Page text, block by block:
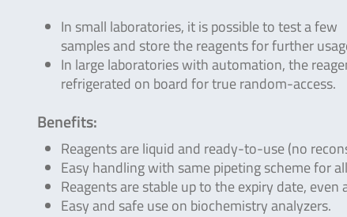
In small laboratories, it is possible to test a few
samples and store the reagents for further
In large laboratories with automation, the
refrigerated on board for true random-access.
Benefits:
Reagents are liquid and ready-to-use (no
Easy handling with same pipeting scheme for
Reagents are stable up to the expiry date, even
Easy and safe use on biochemistry analyzers.